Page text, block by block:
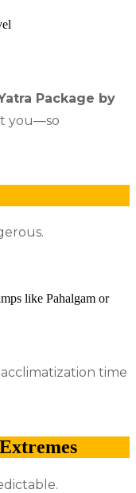
Package by
you—so
like Pahalgam or
time